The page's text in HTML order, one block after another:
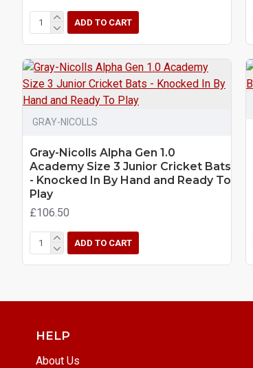
ADD TO CART
GRAY-NICOLLS
Gray-Nicolls Alpha Gen 1.0
Academy Size 3 Junior Cricket Bats
- Knocked In By Hand and Ready To
Play
£106.50
ADD TO CART
HELP
About Us